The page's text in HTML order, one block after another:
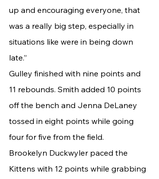
up and encouraging everyone, that
was a really big step, especially in
situations like were in being down
late.”
Gulley finished with nine points and
11 rebounds. Smith added 10 points
off the bench and Jenna DeLaney
tossed in eight points while going
four for five from the field.
Brookelyn Duckwyler paced the
Kittens with 12 points while grabbing